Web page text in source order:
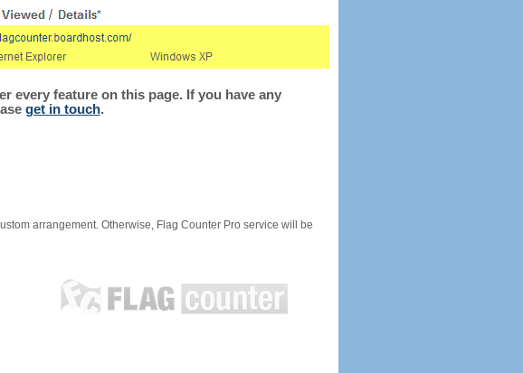
every feature on this page. If you have any
get in touch.
arrangement. Otherwise, Flag Counter Pro service will be